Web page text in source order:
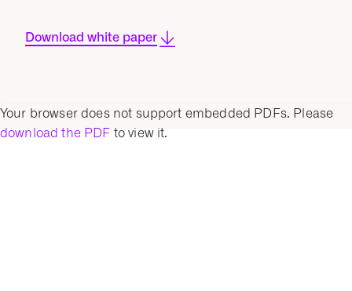
Download white paper
Your browser does not support embedded PDFs. Please
download the PDF to view it.